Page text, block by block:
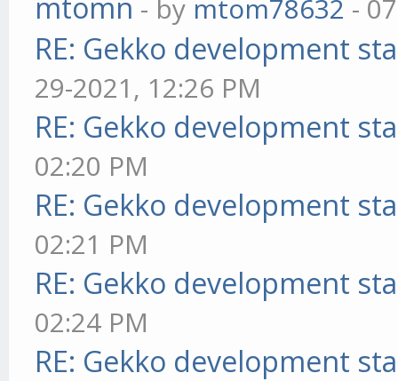
- by mtom78632 -
RE: Gekko development
29-2021, 12:26 PM
RE: Gekko development
02:20 PM
RE: Gekko development
02:21 PM
RE: Gekko development
02:24 PM
RE: Gekko development